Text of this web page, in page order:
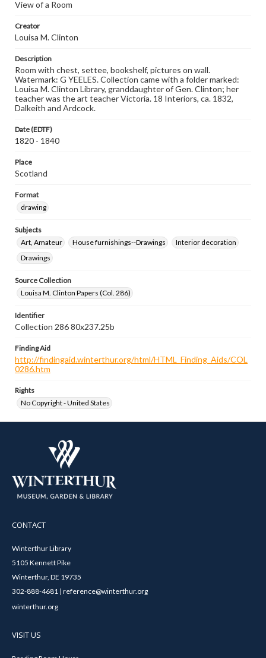
View of a Room
Creator
Louisa M. Clinton
Description
Room with chest, settee, bookshelf, pictures on wall.
Watermark: G YEELES. Collection came with a folder marked:
Louisa M. Clinton Library, granddaughter of Gen. Clinton; her
teacher was the art teacher Victoria. 18 Interiors, ca. 1832,
Dalkeith and Ardcock.
Date (EDTF)
1820 - 1840
Place
Scotland
Format
drawing
Subjects
Art, Amateur
House furnishings--Drawings
Interior decoration
Drawings
Source Collection
Louisa M. Clinton Papers (Col. 286)
Identifier
Collection 286 80x237.25b
Finding Aid
http://findingaid.winterthur.org/html/HTML_Finding_Aids/COL
0286.htm
Rights
No Copyright - United States
CONTACT
Winterthur Library
5105 Kennett Pike
Winterthur, DE 19735
302-888-4681 | reference@winterthur.org
winterthur.org
VISIT US